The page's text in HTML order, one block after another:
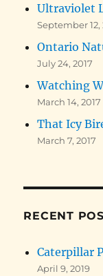
Ultraviolet
September 12,
Ontario
July 24, 2017
Watching
March 14, 2017
That Icy
March 7, 2017
RECENT
Caterpillar
April 9, 2019